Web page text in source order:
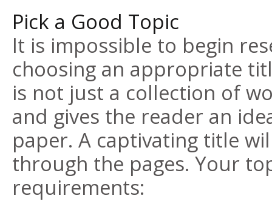
Pick a Good Topic
It is impossible to begin
choosing an appropriate
is not just a collection of
and gives the reader an
paper. A captivating title
through the pages. Your
requirements: